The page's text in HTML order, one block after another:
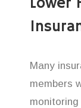
Many
members